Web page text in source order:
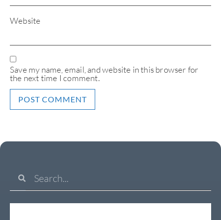
Website
Save my name, email, and website in this browser for
the next time I comment.